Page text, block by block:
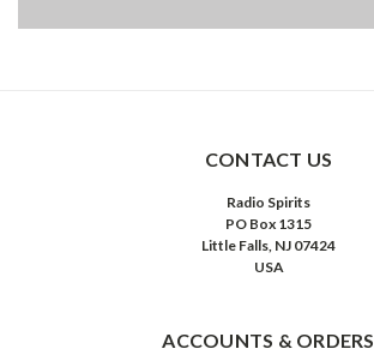
CONTACT US
Radio Spirits
PO Box 1315
Little Falls, NJ 07424
USA
ACCOUNTS & ORDERS